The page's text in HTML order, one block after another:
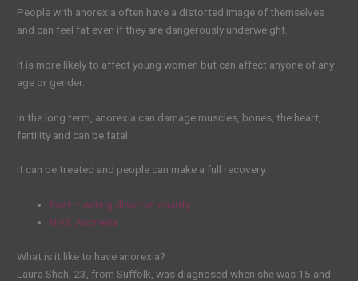
People with anorexia often have a distorted image of themselves
and can feel fat even if they are dangerously underweight.
It is more likely to affect young women but can affect anyone of any
age or gender.
In the long term, anorexia can damage muscles, bones, the heart,
fertility and can be fatal.
It can be treated and people can make a full recovery.
Beat – eating disorder charity
NHS: Anorexia
What is it like to have anorexia?
Laura Shah, 23, from Suffolk, was diagnosed when she was 15 and